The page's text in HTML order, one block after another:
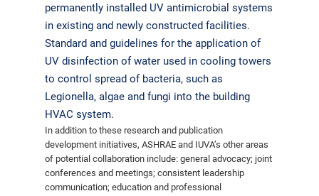
permanently installed UV antimicrobial systems
in existing and newly constructed facilities.
Standard and guidelines for the application of
UV disinfection of water used in cooling towers
to control spread of bacteria, such as
Legionella, algae and fungi into the building
HVAC system.
In addition to these research and publication
development initiatives, ASHRAE and IUVA’s other areas
of potential collaboration include: general advocacy; joint
conferences and meetings; consistent leadership
communication; education and professional